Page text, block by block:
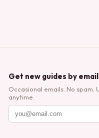
Get new guides by email
Occasional emails. No spam.
anytime.